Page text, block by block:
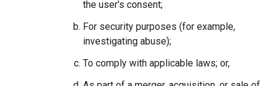
the user's consent;
For security purposes (for example,
investigating abuse);
To comply with applicable laws; or,